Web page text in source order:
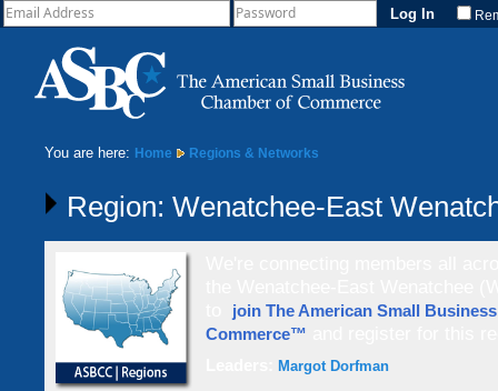
You are here: Home Regions & Networks
Region: Wenatchee-East
join The American Small
Commerce™
Margot Dorfman